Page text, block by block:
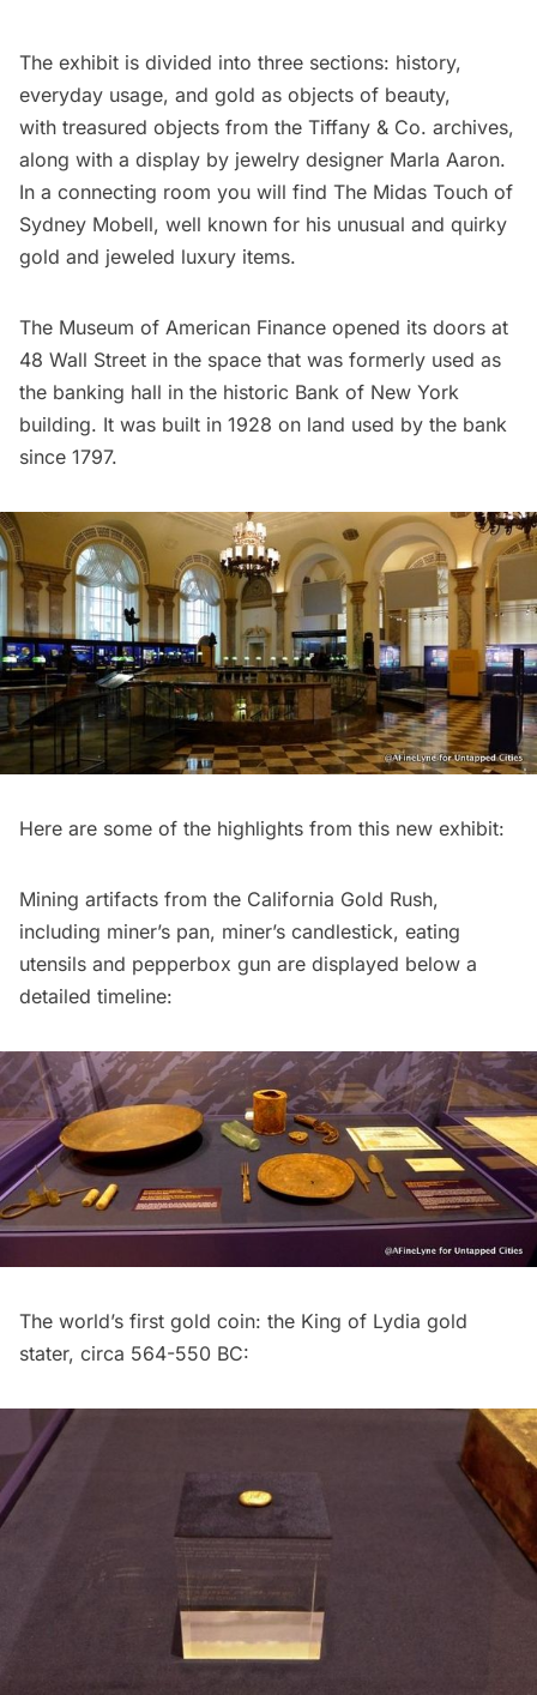
The exhibit is divided into three sections: history,
everyday usage, and gold as objects of beauty,
with treasured objects from the Tiffany & Co. archives,
along with a display by jewelry designer Marla Aaron.
In a connecting room you will find The Midas Touch of
Sydney Mobell, well known for his unusual and quirky
gold and jeweled luxury items.
The Museum of American Finance opened its doors at
48 Wall Street in the space that was formerly used as
the banking hall in the historic Bank of New York
building. It was built in 1928 on land used by the bank
since 1797.
Here are some of the highlights from this new exhibit:
Mining artifacts from the California Gold Rush,
including miner’s pan, miner’s candlestick, eating
utensils and pepperbox gun are displayed below a
detailed timeline:
The world’s first gold coin: the King of Lydia gold
stater, circa 564-550 BC: